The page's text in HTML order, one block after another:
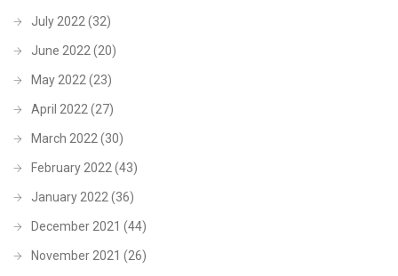
July 2022 (32)
June 2022 (20)
May 2022 (23)
April 2022 (27)
March 2022 (30)
February 2022 (43)
January 2022 (36)
December 2021 (44)
November 2021 (26)